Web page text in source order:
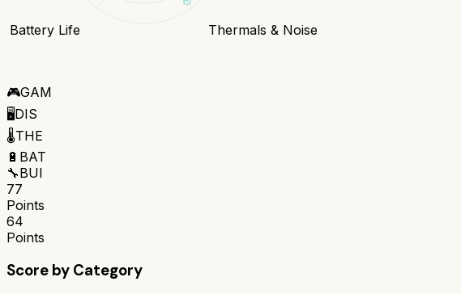
Thermals & Noise
Battery Life
🎮GAM
🖥️DIS
🌡️THE
🔋 BAT
🔧BUI
77
Points
64
Points
Score by Category